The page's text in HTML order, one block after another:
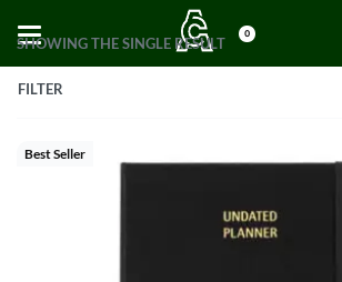
0
SHOWING THE SINGLE RESULT
FILTER
Best Seller